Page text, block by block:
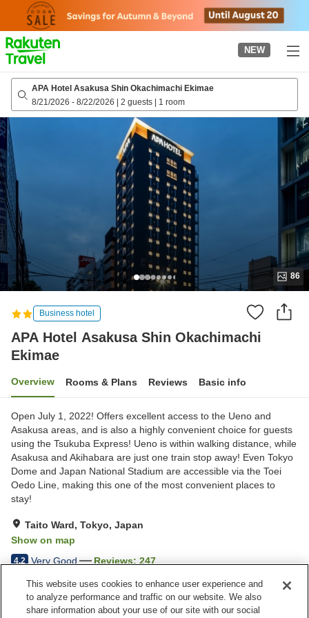
page
NEW
APA Hotel Asakusa Shin Okachimachi Ekimae
8/21/2026 - 8/22/2026 | 2 guests | 1 room
86
Business hotel
APA Hotel Asakusa Shin Okachimachi
Ekimae
Overview Rooms & Plans Reviews Basic info
Open July 1, 2022! Offers excellent access to the Ueno and
Asakusa areas, and is also a highly convenient choice for guests
using the Tsukuba Express! Ueno is within walking distance, while
Asakusa and Akihabara are just one train stop away! Even Tokyo
Dome and Japan National Stadium are accessible via the Toei
Oedo Line, making this one of the most convenient places to
stay!
Taito Ward, Tokyo, Japan
Show on map
4.2 Very Good Reviews: 247
Property facilities
This website uses cookies to enhance user experience and
to analyze performance and traffic on our website. We also
share information about your use of our site with our social